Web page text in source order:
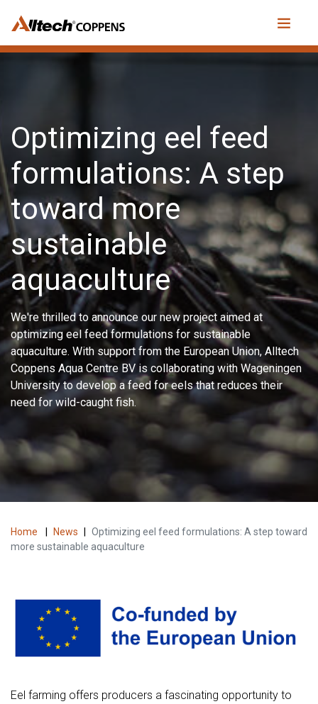
Optimizing eel feed
formulations: A step
toward more
sustainable
aquaculture
We're thrilled to announce our new project aimed at
optimizing eel feed formulations for sustainable
aquaculture. With support from the European Union, Alltech
Coppens Aqua Centre BV is collaborating with Wageningen
University to develop a feed for eels that reduces their
need for wild-caught fish.
Home News
Optimizing eel feed formulations: A step toward
more sustainable aquaculture
Eel farming offers producers a fascinating opportunity to